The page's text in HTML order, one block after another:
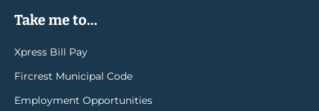
Take me to...
Xpress Bill Pay
Fircrest Municipal Code
Employment Opportunities